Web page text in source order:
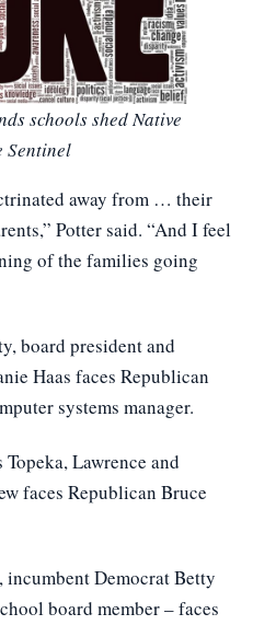
schools shed Native
Sentinel
away from … their
Potter said. “And I feel
of the families going
board president and
Haas faces Republican
systems manager.
Lawrence and
faces Republican Bruce
Democrat Betty
board member – faces